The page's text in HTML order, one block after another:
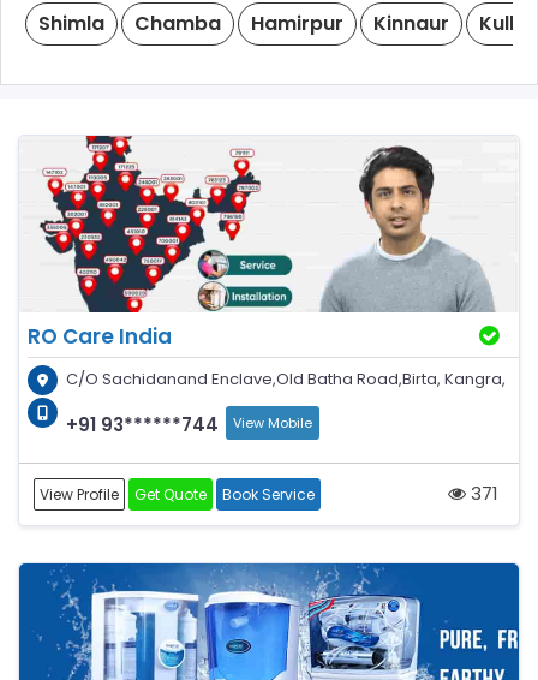
Shimla Chamba Hamirpur Kinnaur Kullu
RO Care India
C/O Sachidanand Enclave,Old Batha Road,Birta, Kangra,
+91 93******744 View Mobile
View Profile Get Quote Book Service 371